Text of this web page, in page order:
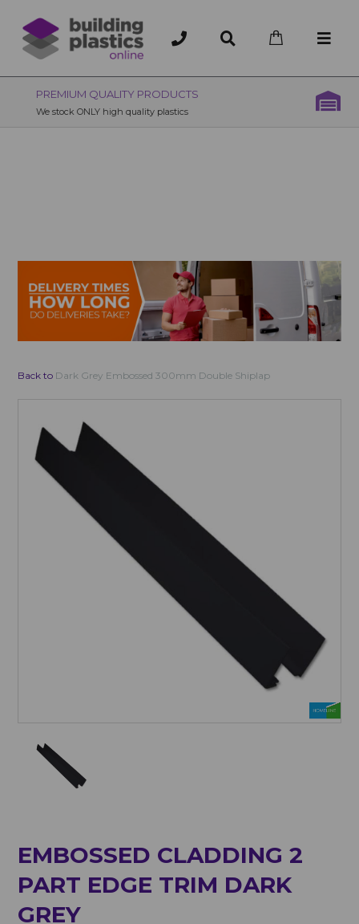
OVER 200 UK BRANCHES
200+ Branches nationwide, deliver or collection
Back to Dark Grey Embossed 300mm Double Shiplap
EMBOSSED CLADDING 2
PART EDGE TRIM DARK
GREY